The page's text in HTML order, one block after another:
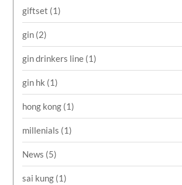
giftset (1)
gin (2)
gin drinkers line (1)
gin hk (1)
hong kong (1)
millenials (1)
News (5)
sai kung (1)